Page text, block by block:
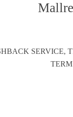
SERVICE,